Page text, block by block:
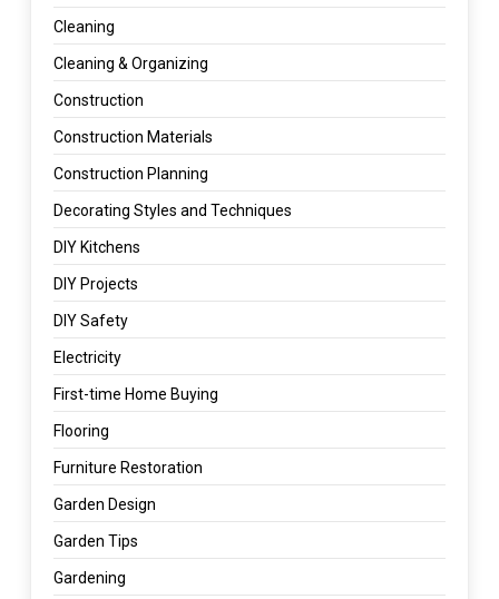
Cleaning
Cleaning & Organizing
Construction
Construction Materials
Construction Planning
Decorating Styles and Techniques
DIY Kitchens
DIY Projects
DIY Safety
Electricity
First-time Home Buying
Flooring
Furniture Restoration
Garden Design
Garden Tips
Gardening